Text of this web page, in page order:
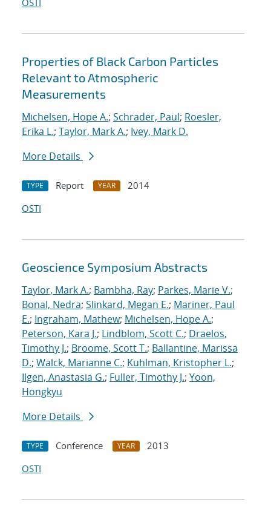
OSTI
Properties of Black Carbon Particles
Relevant to Atmospheric
Measurements
Michelsen, Hope A.; Schrader, Paul; Roesler,
Erika L.; Taylor, Mark A.; Ivey, Mark D.
More Details
TYPE Report YEAR
2014
OSTI
Geoscience Symposium Abstracts
Taylor, Mark A.; Bambha, Ray; Parkes, Marie V.;
Bonal, Nedra; Slinkard, Megan E.; Mariner, Paul
E.; Ingraham, Mathew; Michelsen, Hope A.;
Peterson, Kara J.; Lindblom, Scott C.; Draelos,
Timothy J.; Broome, Scott T.; Ballantine, Marissa
D.; Walck, Marianne C.; Kuhlman, Kristopher L.;
Ilgen, Anastasia G.; Fuller, Timothy J.; Yoon,
Hongkyu
More Details
TYPE Conference YEAR
2013
OSTI